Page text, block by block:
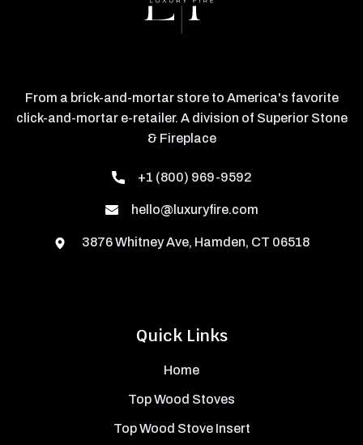
Quick Links
Home
Top Wood Stoves
Top Wood Stove Insert
From a brick-and-mortar store to America's favorite
click-and-mortar e-retailer. A division of Superior Stone
& Fireplace
+1 (800) 969-9592
hello@luxuryfire.com
3876 Whitney Ave, Hamden, CT 06518